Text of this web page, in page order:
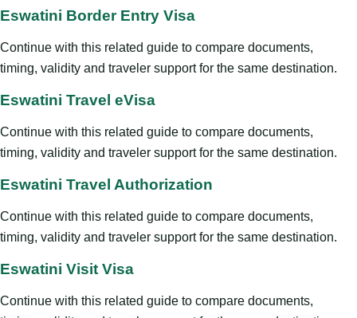
Eswatini Border Entry Visa
Continue with this related guide to compare documents,
timing, validity and traveler support for the same destination.
Eswatini Travel eVisa
Continue with this related guide to compare documents,
timing, validity and traveler support for the same destination.
Eswatini Travel Authorization
Continue with this related guide to compare documents,
timing, validity and traveler support for the same destination.
Eswatini Visit Visa
Continue with this related guide to compare documents,